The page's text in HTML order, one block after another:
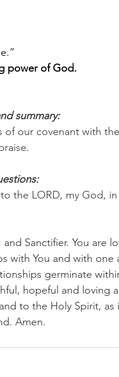
power of God.
summary:
of our covenant with
the LORD, my God,
Sanctifier. You are
with You and with one
germinate
hopeful and loving
to the Holy Spirit, as
Amen.